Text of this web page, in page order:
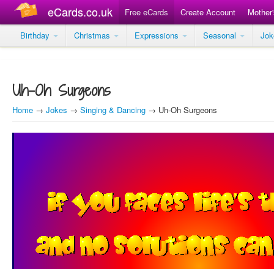
eCards.co.uk Free eCards Create Account
Birthday
Christmas Expressions Seasonal
Uh-Oh Surgeons
Home → Jokes → Singing & Dancing → Uh-Oh Surgeons